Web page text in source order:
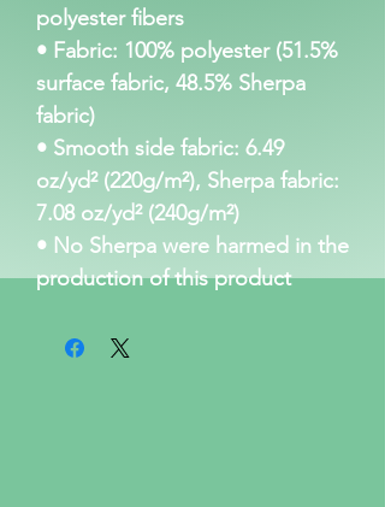
polyester fibers
• Fabric: 100% polyester (51.5%
surface fabric, 48.5% Sherpa
fabric)
• Smooth side fabric: 6.49
oz/yd² (220g/m²), Sherpa fabric:
7.08 oz/yd² (240g/m²)
• No Sherpa were harmed in the
production of this product